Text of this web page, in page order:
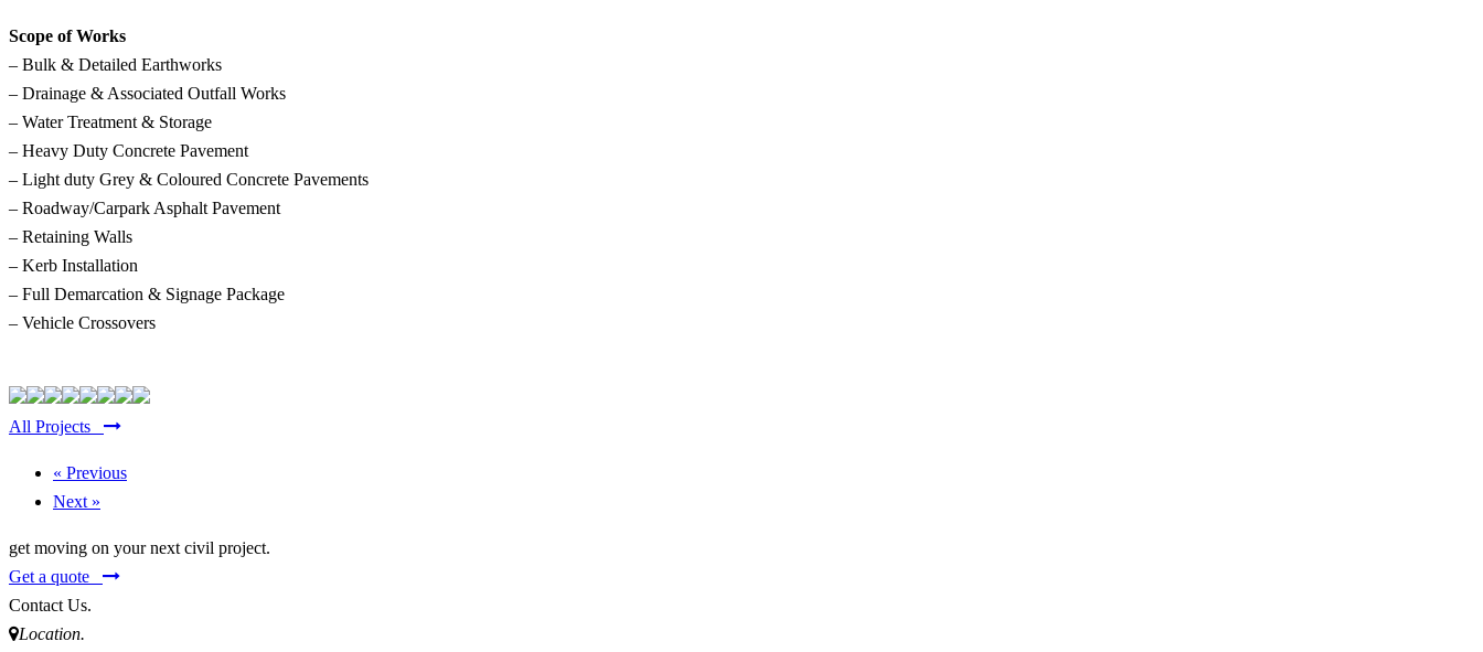
Scope of Works
– Bulk & Detailed Earthworks
– Drainage & Associated Outfall Works
– Water Treatment & Storage
– Heavy Duty Concrete Pavement
– Light duty Grey & Coloured Concrete Pavements
– Roadway/Carpark Asphalt Pavement
– Retaining Walls
– Kerb Installation
– Full Demarcation & Signage Package
– Vehicle Crossovers
All Projects
« Previous
Next »
get moving on your next civil project.
Get a quote
Contact Us.
Location.